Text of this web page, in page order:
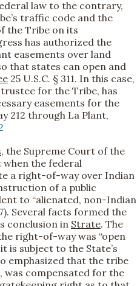
law to the contrary,
traffic code and the
the Tribe on its
has authorized the
easements over land
that states can open and
25 U.S.C. § 311. In this case,
for the Tribe, has
easements for the
212 through La Plant,
, the Supreme Court of the
the federal
a right-of-way over Indian
of a public
to “alienated, non-Indian
Several facts formed the
conclusion in Strate. The
right-of-way was “open
is subject to the State’s
emphasized that the tribe
was compensated for the